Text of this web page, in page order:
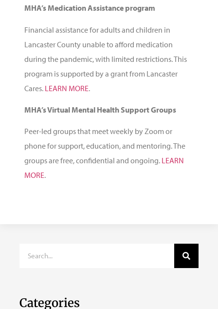
MHA’s Medication Assistance program
Financial assistance for adults and children in
Lancaster County unable to afford medication
during the pandemic, with limited restrictions. This
program is supported by a grant from Lancaster
Cares. LEARN MORE.
MHA’s Virtual Mental Health Support Groups
Peer-led groups that meet weekly by Zoom or
phone for support, education, and mentoring. The
groups are free, confidential and ongoing. LEARN
MORE.
Categories